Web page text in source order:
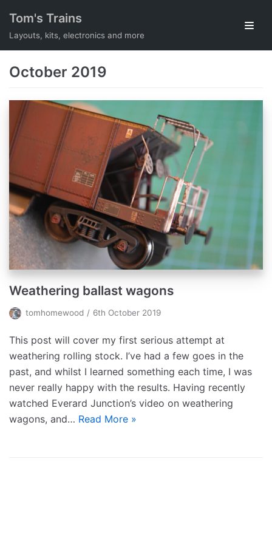
Skip
Tom's Trains
Layouts, kits, electronics and more
October 2019
Weathering ballast wagons
tomhomewood 6th October 2019
This post will cover my first serious attempt at
weathering rolling stock. I’ve had a few goes in the
past, and whilst I learned something each time, I was
never really happy with the results. Having recently
watched Everard Junction’s video on weathering
wagons, and… Read More »